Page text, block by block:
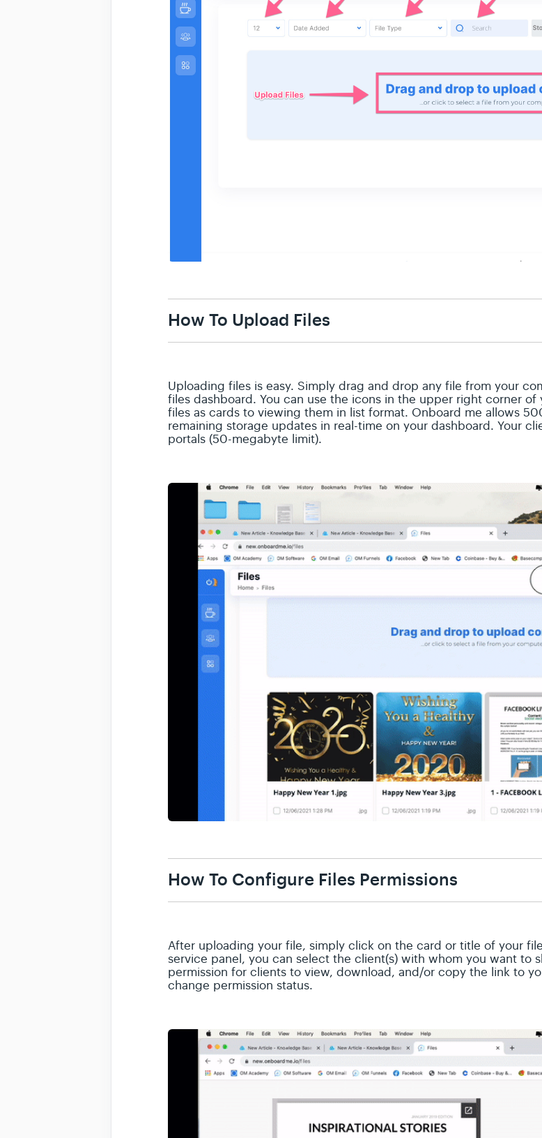
How To Upload Files
Uploading files is easy. Simply drag and drop any file from your
files dashboard. You can use the icons in the upper right corner
files as cards to viewing them in list format. Onboard me allows
remaining storage updates in real-time on your dashboard. Your
portals (50-megabyte limit).
How To Configure Files Permissions
After uploading your file, simply click on the card or title of your
service panel, you can select the client(s) with whom you want to
permission for clients to view, download, and/or copy the link to
change permission status.